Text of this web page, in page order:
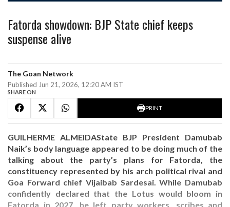
Fatorda showdown: BJP State chief keeps
suspense alive
The Goan Network
Published Jun 21, 2026, 12:20 AM IST
SHARE ON
PRINT
GUILHERME ALMEIDAState BJP President Damubab
Naik’s body language appeared to be doing much of the
talking about the party’s plans for Fatorda, the
constituency represented by his arch political rival and
Goa Forward chief Vijaibab Sardesai. While Damubab
confidently declared that the Lotus would bloom in
Fatorda in 2027, he left party workers, scribes and